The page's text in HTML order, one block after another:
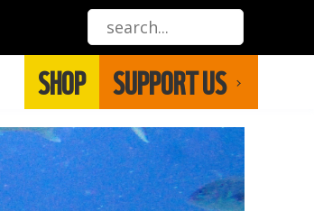
SHOP SUPPORT US